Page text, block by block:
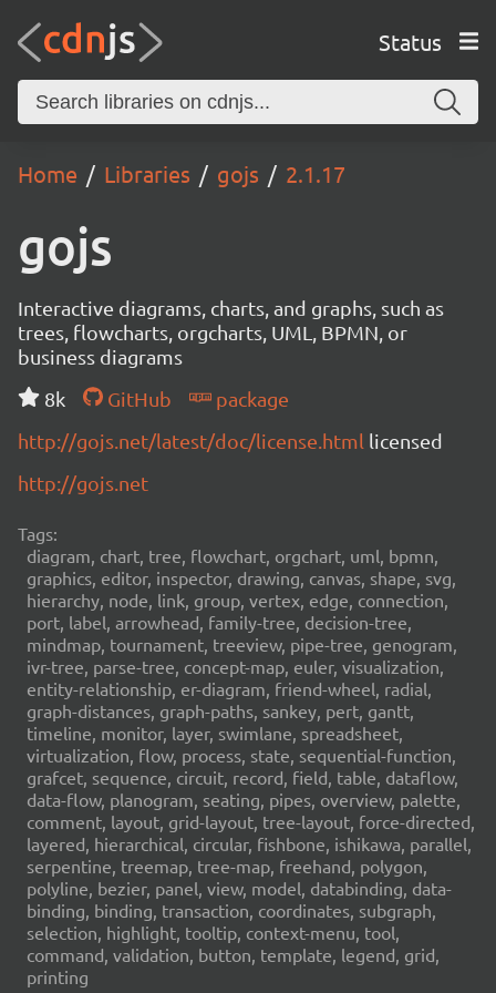
Status
Home Libraries gojs 2.1.17
gojs
Interactive diagrams, charts, and graphs, such as
trees, flowcharts, orgcharts, UML, BPMN, or
business diagrams
8k
GitHub
package
http://gojs.net/latest/doc/license.html licensed
http://gojs.net
Tags:
diagram, chart, tree, flowchart, orgchart, uml, bpmn,
graphics, editor, inspector, drawing, canvas, shape, svg,
hierarchy, node, link, group, vertex, edge, connection,
port, label, arrowhead, family-tree, decision-tree,
mindmap, tournament, treeview, pipe-tree, genogram,
ivr-tree, parse-tree, concept-map, euler, visualization,
entity-relationship, er-diagram, friend-wheel, radial,
graph-distances, graph-paths, sankey, pert, gantt,
timeline, monitor, layer, swimlane, spreadsheet,
virtualization, flow, process, state, sequential-function,
grafcet, sequence, circuit, record, field, table, dataflow,
data-flow, planogram, seating, pipes, overview, palette,
comment, layout, grid-layout, tree-layout, force-directed,
layered, hierarchical, circular, fishbone, ishikawa, parallel,
serpentine, treemap, tree-map, freehand, polygon,
polyline, bezier, panel, view, model, databinding, data-
binding, binding, transaction, coordinates, subgraph,
selection, highlight, tooltip, context-menu, tool,
command, validation, button, template, legend, grid,
printing